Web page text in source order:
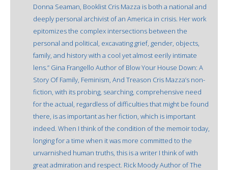
Donna Seaman, Booklist Cris Mazza is both a national and
deeply personal archivist of an America in crisis. Her work
epitomizes the complex intersections between the
personal and political, excavating grief, gender, objects,
family, and history with a cool yet almost eerily intimate
lens.” Gina Frangello Author of Blow Your House Down: A
Story Of Family, Feminism, And Treason Cris Mazza’s non-
fiction, with its probing, searching, comprehensive need
for the actual, regardless of difficulties that might be found
there, is as important as her fiction, which is important
indeed. When I think of the condition of the memoir today,
longing for a time when it was more committed to the
unvarnished human truths, this is a writer I think of with
great admiration and respect. Rick Moody Author of The